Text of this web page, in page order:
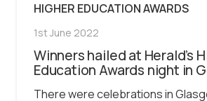
HIGHER EDUCATION AWARDS
1st June 2022
Winners hailed at Herald’s
Education Awards night in
There were celebrations in